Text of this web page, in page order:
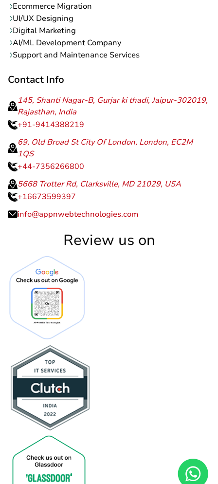
Ecommerce Migration
UI/UX Designing
Digital Marketing
AI/ML Development Company
Support and Maintenance Services
Contact Info
145, Shanti Nagar-B, Gurjar ki thadi, Jaipur-302019,
Rajasthan, India
+91-9414388219
69, Old Broad St City Of London, London, EC2M
1QS
+44-7356266800
5668 Trotter Rd, Clarksville, MD 21029, USA
+16673599397
info@appnwebtechnologies.com
Review us on